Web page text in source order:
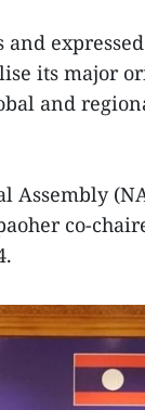
its major
and
Assembly
co-